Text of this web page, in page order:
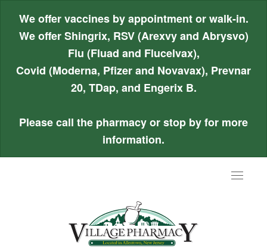
We offer vaccines by appointment or walk-in.
We offer Shingrix, RSV (Arexvy and Abrysvo)
Flu (Fluad and Flucelvax),
Covid (Moderna, Pfizer and Novavax), Prevnar
20, TDap, and Engerix B.
Please call the pharmacy or stop by for more
information.
Toggle